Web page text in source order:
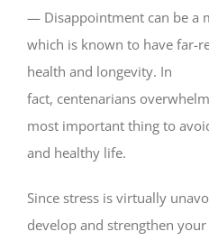
— Disappointment can be a
which is known to have far-
health and longevity. In
fact, centenarians
most important thing to
and healthy life.
Since stress is virtually
develop and strengthen